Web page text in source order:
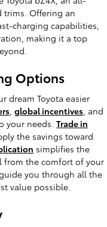
trims. Offering an
charging capabilities,
making it a top
Options
dream Toyota easier
global incentives , and
needs. Trade in
the savings toward
simplifies the
from the comfort of your
you through all the
value possible.